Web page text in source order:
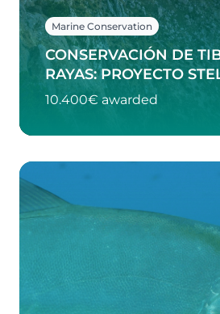
Marine Conservation
CONSERVACIÓN DE
RAYAS: PROYECTO
10.400€ awarded